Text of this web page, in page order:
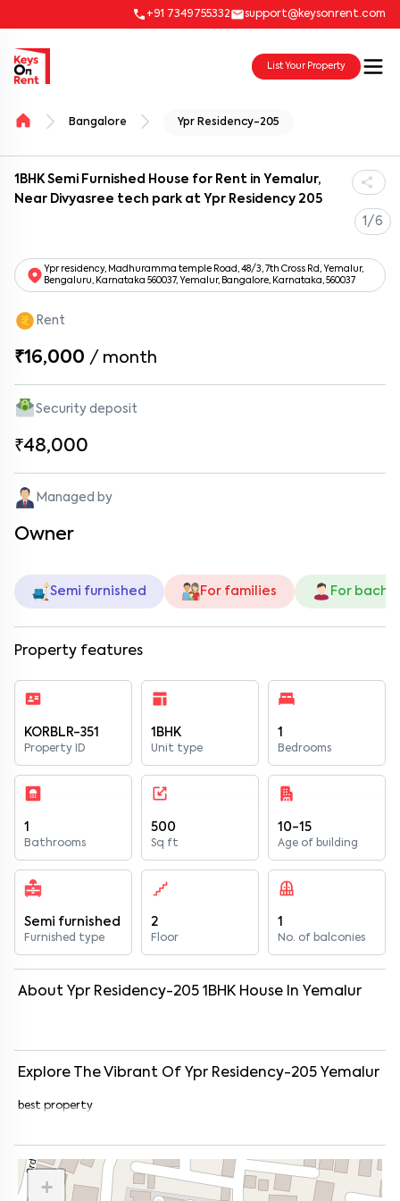
+91 7349755332 support@keysonrent.com
List Your Property
Bangalore Ypr Residency-205
1BHK Semi Furnished House for Rent in Yemalur,
Near Divyasree tech park at Ypr Residency 205
1/6
Ypr residency, Madhuramma temple Road, 48/3, 7th Cross Rd, Yemalur,
Bengaluru, Karnataka 560037, Yemalur, Bangalore, Karnataka, 560037
Rent
₹16,000 / month
Security deposit
₹48,000
Managed by
Owner
Semi furnished For families For
Property features
KORBLR-351
Property ID
1BHK
Unit type
1
Bedrooms
1
Bathrooms
500
Sq ft
10-15
Age of building
Semi furnished
Furnished type
2
Floor
1
No. of balconies
About Ypr Residency-205 1 BHK House In Yemalur
Explore The Vibrant Of Ypr Residency-205 Yemalur
best property
+